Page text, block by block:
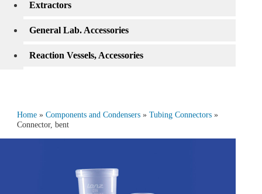
Home» Components and Condensers» Tubing Connectors»
Connector, bent
Extractors
General Lab. Accessories
Reaction Vessels, Accessories